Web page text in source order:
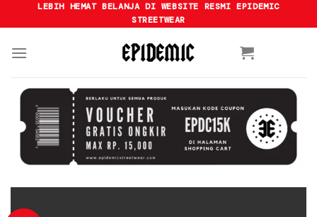
to
LEBIH HEMAT BELANJA DI WEBSITE RESMI EPIDEMIC
STREETWEAR